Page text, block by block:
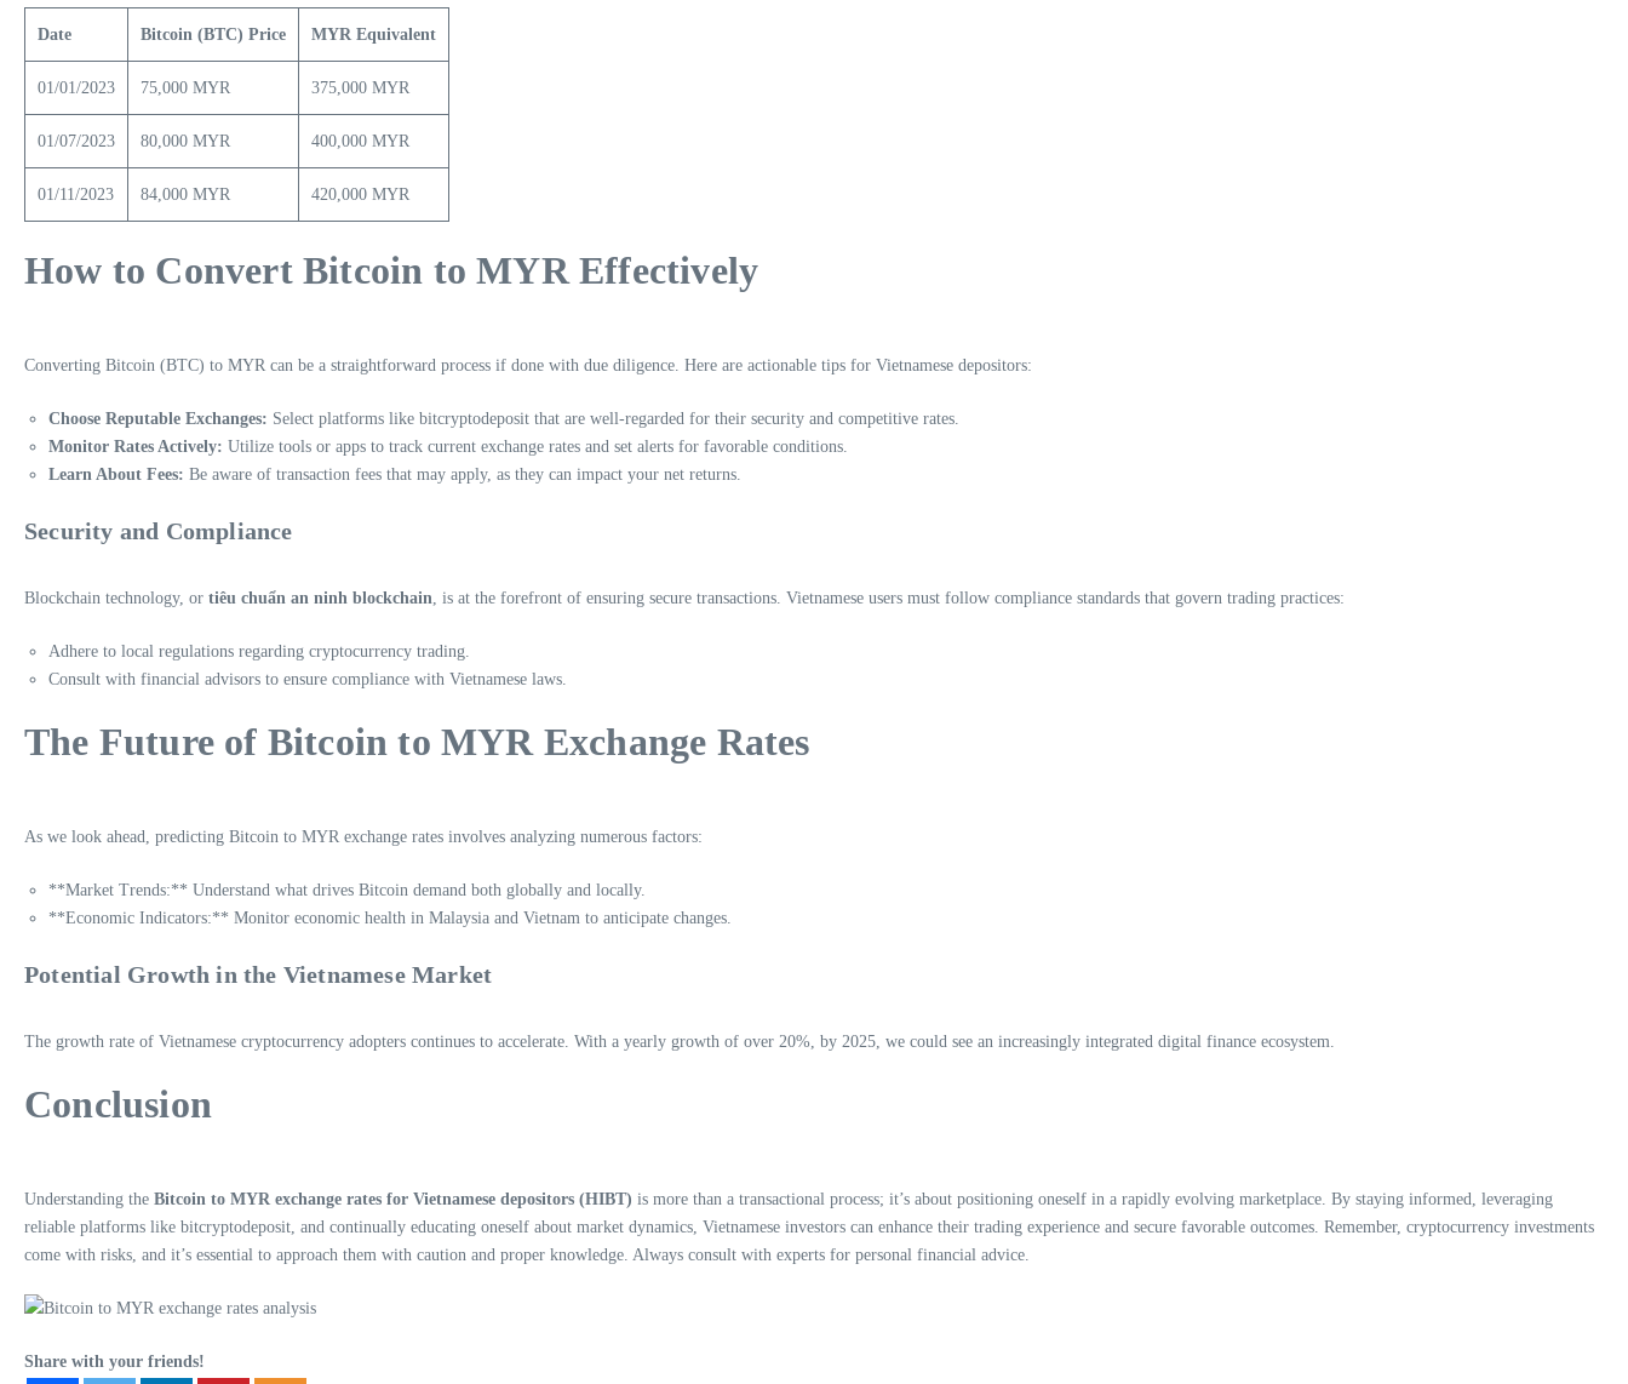
Date Bitcoin (BTC) Price MYR Equivalent
01/01/2023 75,000 MYR 375,000 MYR
01/07/2023 80,000 MYR 400,000 MYR
01/11/2023 84,000 MYR 420,000 MYR
How to Convert Bitcoin to MYR Effectively
Converting Bitcoin (BTC) to MYR can be a straightforward process if done with due diligence. Here are actionable tips for Vietnamese depositors:
Choose Reputable Exchanges: Select platforms like bitcryptodeposit that are well-regarded for their security and competitive rates.
Monitor Rates Actively: Utilize tools or apps to track current exchange rates and set alerts for favorable conditions.
Learn About Fees: Be aware of transaction fees that may apply, as they can impact your net returns.
Security and Compliance
Blockchain technology, or tiêu chuẩn an ninh blockchain , is at the forefront of ensuring secure transactions. Vietnamese users must follow compliance standards that govern trading practices:
Adhere to local regulations regarding cryptocurrency trading.
Consult with financial advisors to ensure compliance with Vietnamese laws.
The Future of Bitcoin to MYR Exchange Rates
As we look ahead, predicting Bitcoin to MYR exchange rates involves analyzing numerous factors:
**Market Trends:** Understand what drives Bitcoin demand both globally and locally.
**Economic Indicators:** Monitor economic health in Malaysia and Vietnam to anticipate changes.
Potential Growth in the Vietnamese Market
The growth rate of Vietnamese cryptocurrency adopters continues to accelerate. With a yearly growth of over 20%, by 2025, we could see an increasingly integrated digital finance ecosystem.
Conclusion
Understanding the Bitcoin to MYR exchange rates for Vietnamese depositors (HIBT) is more than a transactional process; it’s about positioning oneself in a rapidly evolving marketplace. By staying informed, leveraging
reliable platforms like bitcryptodeposit, and continually educating oneself about market dynamics, Vietnamese investors can enhance their trading experience and secure favorable outcomes. Remember, cryptocurrency investments
come with risks, and it’s essential to approach them with caution and proper knowledge. Always consult with experts for personal financial advice.
Share with your friends!